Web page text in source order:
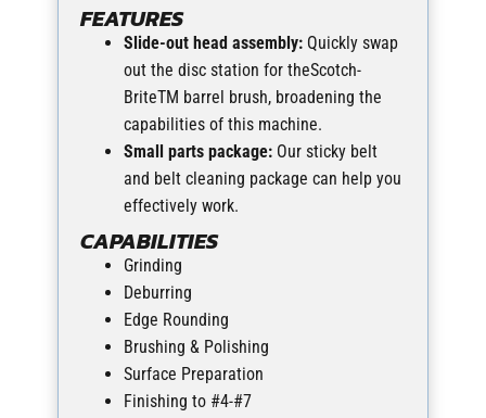
FEATURES
Slide-out head assembly: Quickly swap
out the disc station for theScotch-
BriteTM barrel brush, broadening the
capabilities of this machine.
Small parts package: Our sticky belt
and belt cleaning package can help you
effectively work.
CAPABILITIES
Grinding
Deburring
Edge Rounding
Brushing & Polishing
Surface Preparation
Finishing to #4-#7